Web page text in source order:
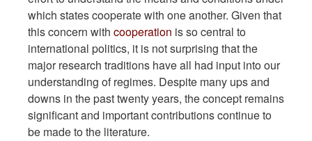
which states cooperate with one another. Given that
this concern with cooperation is so central to
international politics, it is not surprising that the
major research traditions have all had input into our
understanding of regimes. Despite many ups and
downs in the past twenty years, the concept remains
significant and important contributions continue to
be made to the literature.